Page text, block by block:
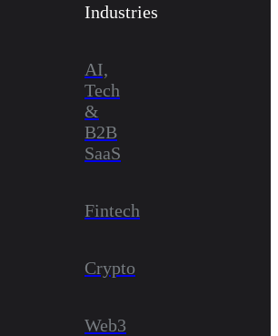
Industries
AI,
Tech
&
B2B
SaaS
Fintech
Crypto
Web3